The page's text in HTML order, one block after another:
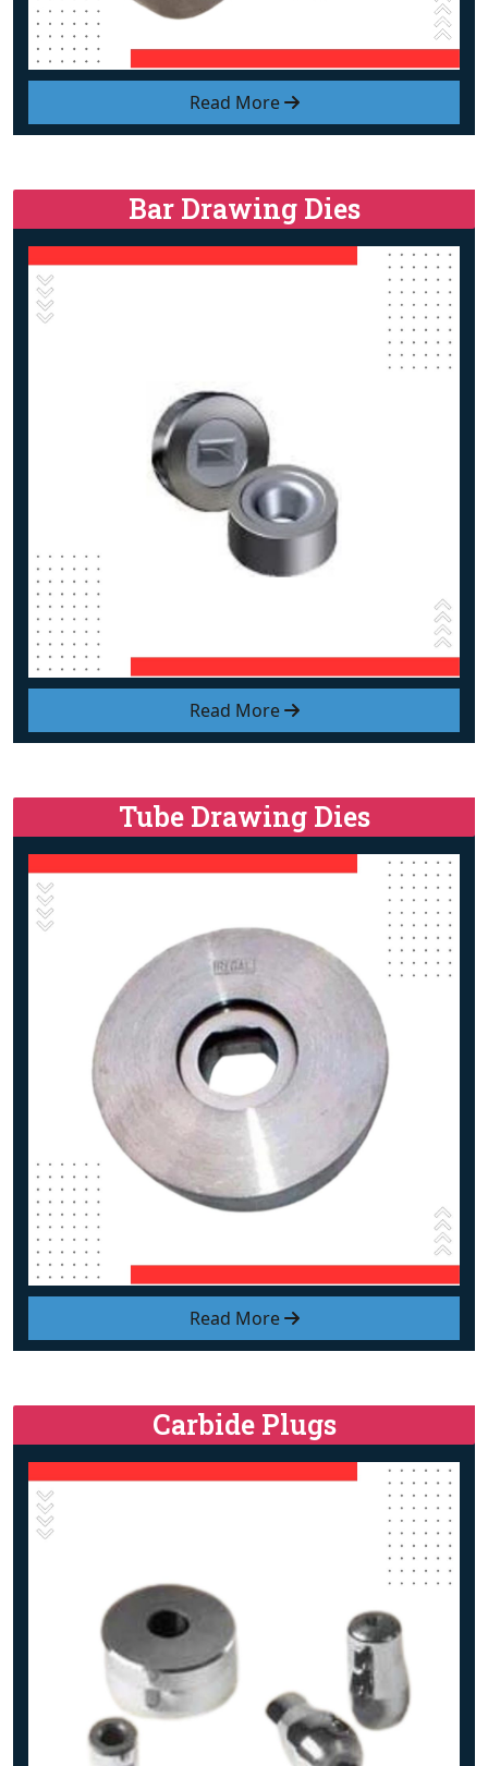
Read More
Read More
Bar Drawing Dies
Read More
Tube Drawing Dies
Carbide Plugs